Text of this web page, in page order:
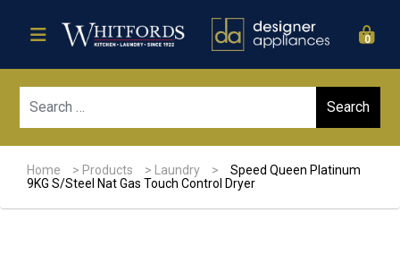
0
Home > Products > Laundry >
Speed Queen Platinum
9KG S/Steel Nat Gas Touch Control Dryer